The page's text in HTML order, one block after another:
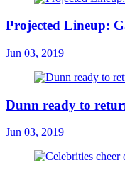
Projected Lineup:
Jun 03, 2019
Dunn ready to
Jun 03, 2019